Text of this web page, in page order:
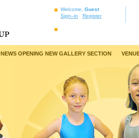
Welcome, Guest
Sign–in
Register
NEWS OPENING NEW GALLERY SECTION